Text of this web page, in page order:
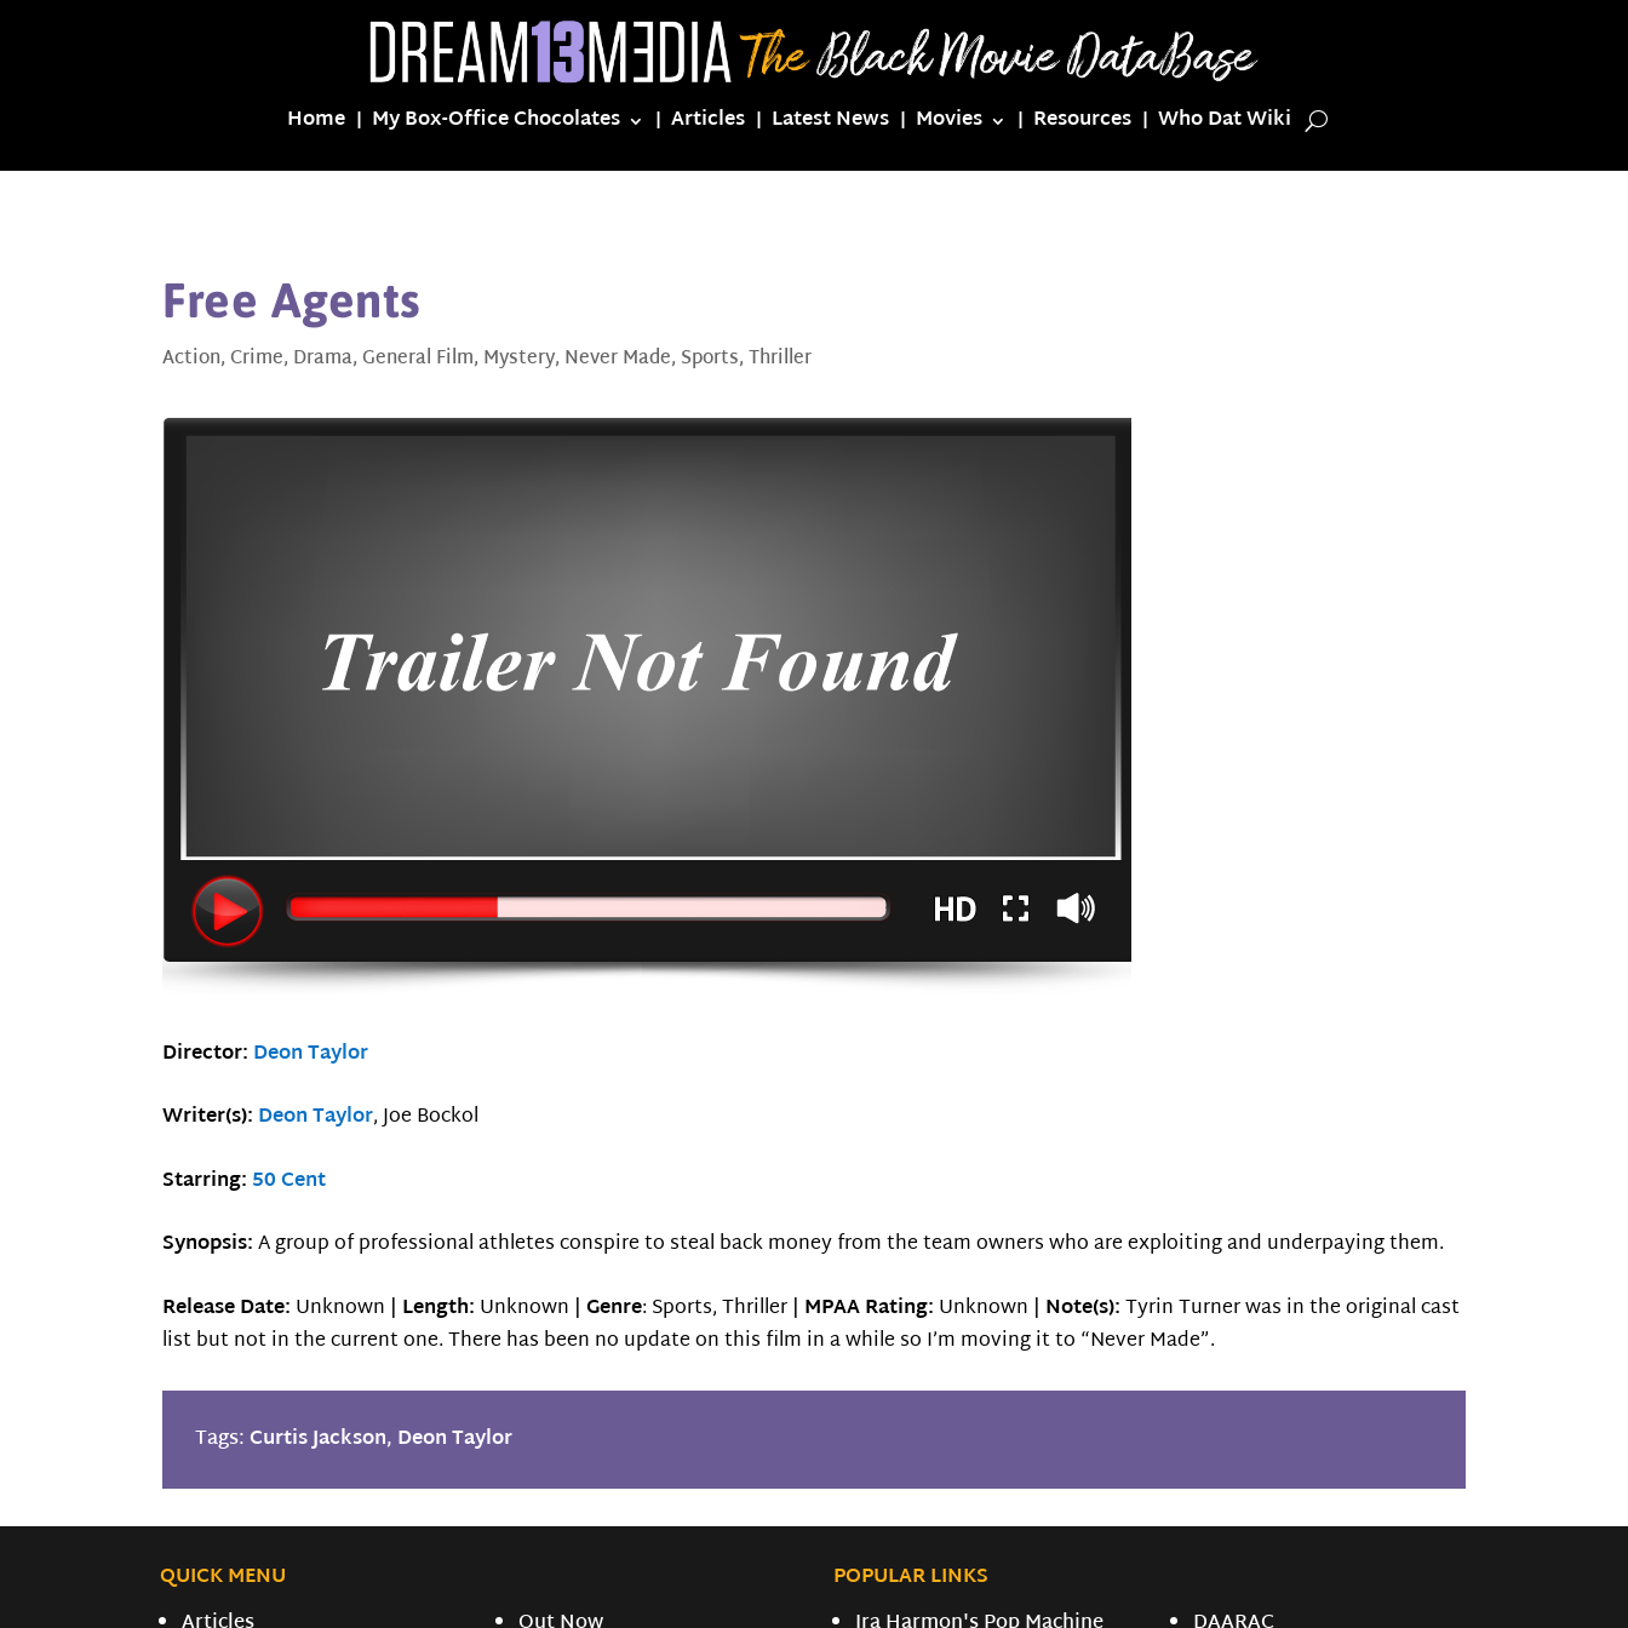
Home My Box-Office Chocolates Articles Latest News Movies Resources Who Dat Wiki
Free Agents
Action,Crime, Drama,General Film, Mystery, Never Made, Sports,Thriller
Director: Deon Taylor
Writer(s): Deon Taylor, Joe Bockol
Starring: 50 Cent
Synopsis:A group of professional athletes conspire to steal back money from the team owners who are exploiting and underpaying them.
Release Date: Unknown | Length: Unknown |Genre: Sports, Thriller | MPAA Rating: Unknown | Note(s):Tyrin Turner was in the original cast
list but not in the current one. There has been no update on this film in a while so I’m moving it to “Never Made”.
Tags:Curtis Jackson, Deon Taylor
QUICK MENU
POPULAR LINKS